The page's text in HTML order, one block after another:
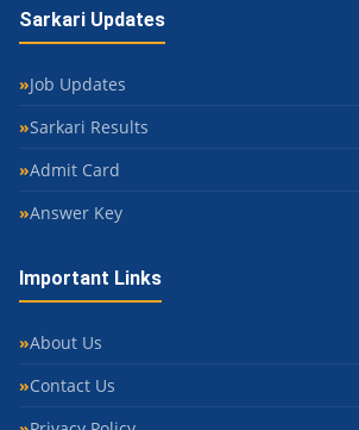
Sarkari Updates
Job Updates
Sarkari Results
Admit Card
Answer Key
Important Links
About Us
Contact Us